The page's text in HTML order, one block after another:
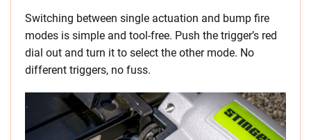
Switching between single actuation and bump fire
modes is simple and tool-free. Push the trigger’s red
dial out and turn it to select the other mode. No
different triggers, no fuss.